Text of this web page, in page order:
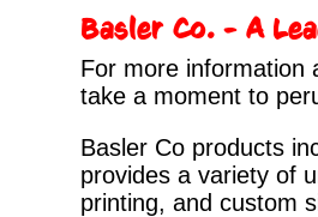
Basler Co. - A
For more information
take a moment to
Basler Co products
provides a variety of
printing, and custom